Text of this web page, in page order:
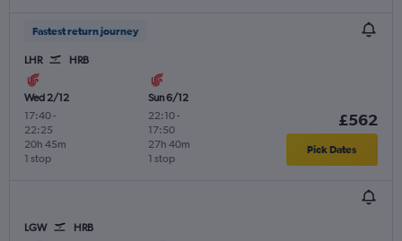
Fastest return journey
LHR HRB
Wed 2/12
17:40-
22:25
1 stop
20h 45m
Sun 6/12
22:10-
17:50
1 stop
27h 40m
£562
Pick Dates
LGW HRB